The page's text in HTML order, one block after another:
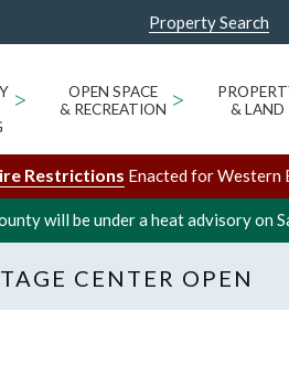
Property Search
>
OPEN SPACE
& RECREATION >
& LAND
Restrictions Enacted for Western
will be under a heat advisory on
CENTER OPEN